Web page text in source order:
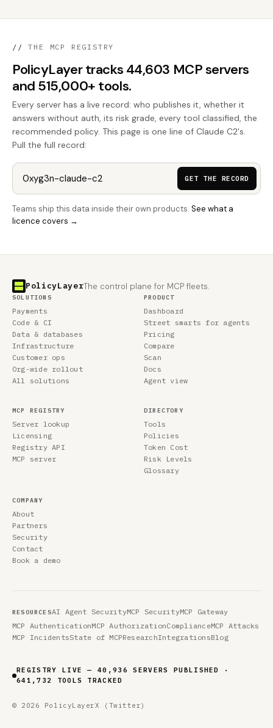
// THE MCP REGISTRY
PolicyLayer tracks 44,603 MCP servers
and 515,000+ tools.
Every server has a live record: who publishes it, whether it
answers without auth, its risk grade, every tool classified, the
recommended policy. This page is one line of Claude C2's.
Pull the full record:
GET THE RECORD
Teams ship this data inside their own products. See what a
licence covers →
PolicyLayerThe control plane for MCP fleets.
SOLUTIONS
Payments
Code & CI
Data & databases
Infrastructure
Customer ops
Org-wide rollout
All solutions
PRODUCT
Dashboard
Street smarts for agents
Pricing
Compare
Scan
Docs
Agent view
MCP REGISTRY
Server lookup
Licensing
Registry API
MCP server
DIRECTORY
Tools
Policies
Token Cost
Risk Levels
Glossary
COMPANY
About
Partners
Security
Contact
Book a demo
RESOURCESAI Agent SecurityMCP SecurityMCP Gateway
MCP AuthenticationMCP AuthorizationComplianceMCP Attacks
MCP IncidentsState of MCPResearchIntegrationsBlog
REGISTRY LIVE — 40,936 SERVERS PUBLISHED ·
641,732 TOOLS TRACKED
© 2026 PolicyLayerX (Twitter)